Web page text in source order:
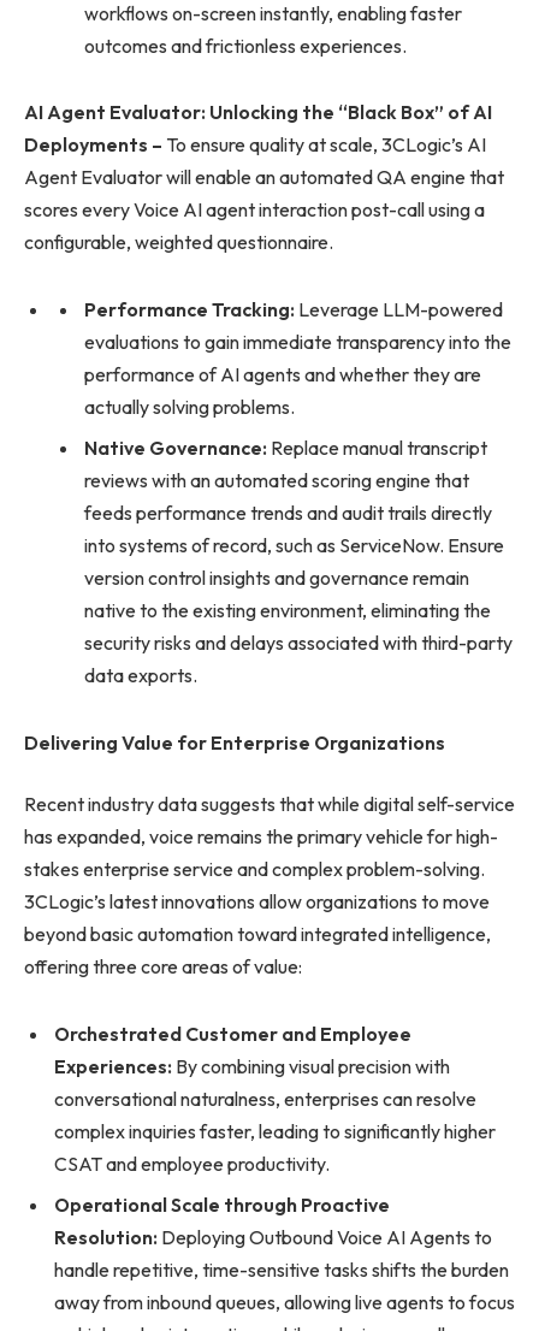
workflows on-screen instantly, enabling faster
outcomes and frictionless experiences.
AI Agent Evaluator: Unlocking the “Black Box” of AI
Deployments – To ensure quality at scale, 3CLogic’s AI
Agent Evaluator will enable an automated QA engine that
scores every Voice AI agent interaction post-call using a
configurable, weighted questionnaire.
Performance Tracking: Leverage LLM-powered
evaluations to gain immediate transparency into the
performance of AI agents and whether they are
actually solving problems.
Native Governance: Replace manual transcript
reviews with an automated scoring engine that
feeds performance trends and audit trails directly
into systems of record, such as ServiceNow. Ensure
version control insights and governance remain
native to the existing environment, eliminating the
security risks and delays associated with third-party
data exports.
Delivering Value for Enterprise Organizations
Recent industry data suggests that while digital self-service
has expanded, voice remains the primary vehicle for high-
stakes enterprise service and complex problem-solving.
3CLogic’s latest innovations allow organizations to move
beyond basic automation toward integrated intelligence,
offering three core areas of value:
Orchestrated Customer and Employee
Experiences: By combining visual precision with
conversational naturalness, enterprises can resolve
complex inquiries faster, leading to significantly higher
CSAT and employee productivity.
Operational Scale through Proactive
Resolution: Deploying Outbound Voice AI Agents to
handle repetitive, time-sensitive tasks shifts the burden
away from inbound queues, allowing live agents to focus